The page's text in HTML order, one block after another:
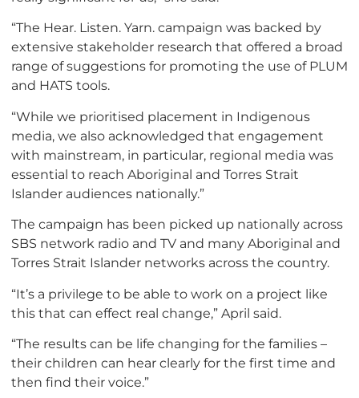
“The Hear. Listen. Yarn. campaign was backed by
extensive stakeholder research that offered a broad
range of suggestions for promoting the use of PLUM
and HATS tools.
“While we prioritised placement in Indigenous
media, we also acknowledged that engagement
with mainstream, in particular, regional media was
essential to reach Aboriginal and Torres Strait
Islander audiences nationally.”
The campaign has been picked up nationally across
SBS network radio and TV and many Aboriginal and
Torres Strait Islander networks across the country.
“It’s a privilege to be able to work on a project like
this that can effect real change,” April said.
“The results can be life changing for the families –
their children can hear clearly for the first time and
then find their voice.”